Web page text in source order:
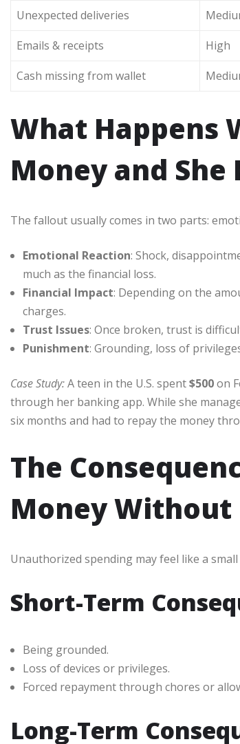
Unexpected deliveries
Emails & receipts
High
Cash missing from wallet
What Happens
Money and She
The fallout usually comes in two parts:
Emotional Reaction: Shock,
much as the financial loss.
Financial Impact: Depending on the
charges.
Trust Issues: Once broken, trust is
Punishment: Grounding, loss of
Case Study:A teen in the U.S. spent$500on
through her banking app. While she
six months and had to repay the money
The
Money Without
Unauthorized spending may feel like a
Short-Term
Being grounded.
Loss of devices or privileges.
Forced repayment through chores or
Long-Term